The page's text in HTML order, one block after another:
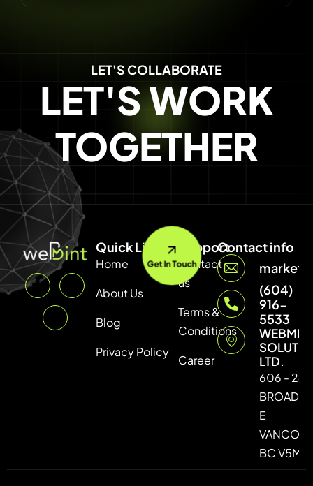
LET'S COLLABORATE
LET'S WORK
TOGETHER
Get In Touch
Quick Link
Home
About Us
Blog
Privacy Policy
Support
Contact
us
Terms &
Conditions
Career
Contact info
(604)
916-
5533
LTD.
606 -
E
BC V5M